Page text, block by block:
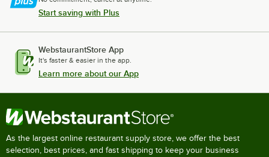
Start saving with Plus
WebstaurantStore App
It's faster & easier in the app.
Learn more about our App
As the largest online restaurant supply store, we offer the best
selection, best prices, and fast shipping to keep your business